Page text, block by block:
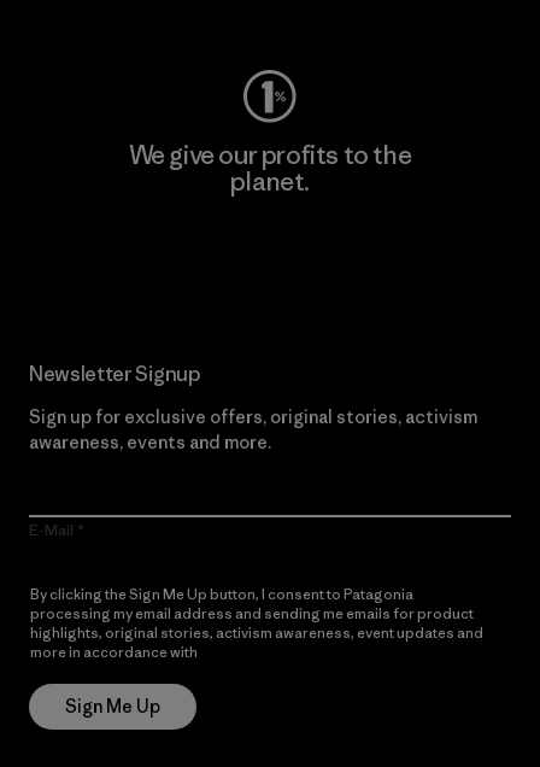
We give our profits to the
planet.
Newsletter Signup
Sign up for exclusive offers, original stories, activism
awareness, events and more.
E-Mail
By clicking the Sign Me Up button, I consent to Patagonia
processing my email address and sending me emails for product
highlights, original stories, activism awareness, event updates and
more in accordance with
Sign Me Up